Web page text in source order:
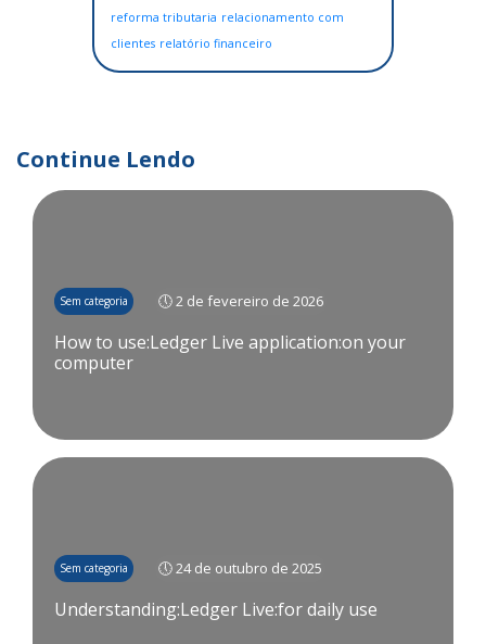
reforma tributaria relacionamento com
clientes relatório financeiro
Continue Lendo
🕔 2 de fevereiro de 2026
Sem categoria
How to use:Ledger Live application:on your
computer
🕔 24 de outubro de 2025
Sem categoria
Understanding:Ledger Live:for daily use